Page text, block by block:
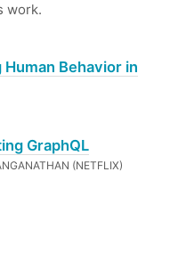
work.
Behavior in
GraphQL
(NETFLIX)